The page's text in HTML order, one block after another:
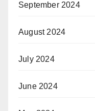
September 2024
August 2024
July 2024
June 2024